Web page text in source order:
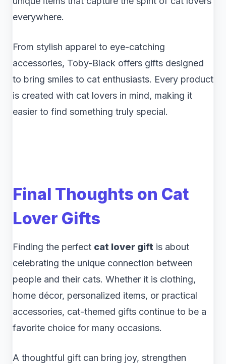
everywhere.
From stylish apparel to eye-catching
accessories, Toby-Black offers gifts designed
to bring smiles to cat enthusiasts. Every product
is created with cat lovers in mind, making it
easier to find something truly special.
Final Thoughts on Cat
Lover Gifts
Finding the perfect cat lover gift is about
celebrating the unique connection between
people and their cats. Whether it is clothing,
home décor, personalized items, or practical
accessories, cat-themed gifts continue to be a
favorite choice for many occasions.
A thoughtful gift can bring joy, strengthen